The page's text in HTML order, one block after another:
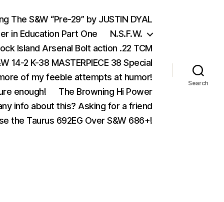
The S&W “Pre-29” by JUSTIN DYAL
in Education Part One
N.S.F.W.
Island Arsenal Bolt action .22 TCM
14-2 K-38 MASTERPIECE 38 Special
of my feeble attempts at humor!
enough!
The Browning Hi Power
info about this? Asking for a friend
the Taurus 692EG Over S&W 686+!
Search